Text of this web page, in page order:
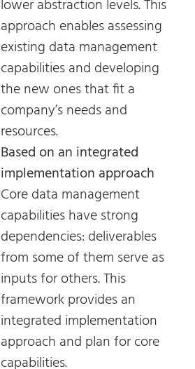
lower abstraction levels. This
approach enables assessing
existing data management
capabilities and developing
the new ones that fit a
company’s needs and
resources.
Based on an integrated
implementation approach
Core data management
capabilities have strong
dependencies: deliverables
from some of them serve as
inputs for others. This
framework provides an
integrated implementation
approach and plan for core
capabilities.